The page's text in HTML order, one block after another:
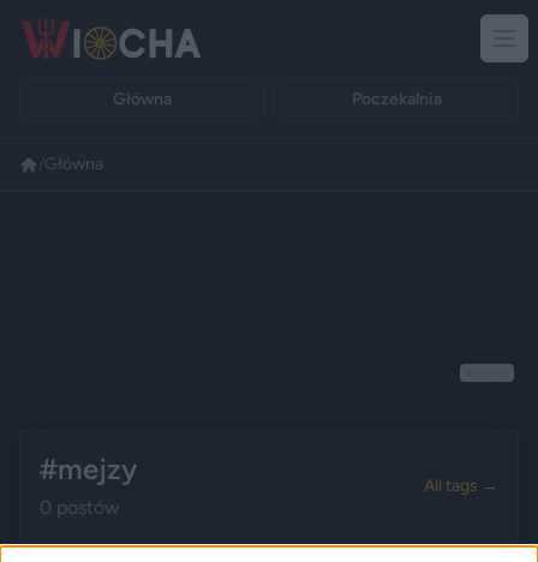
Główna Poczekalnia
Główna
#mejzy
0 postów
All tags →